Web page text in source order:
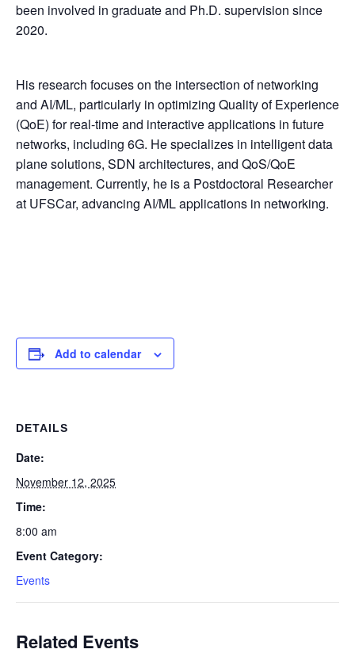
been involved in graduate and Ph.D. supervision since
2020.
His research focuses on the intersection of networking
and AI/ML, particularly in optimizing Quality of Experience
(QoE) for real-time and interactive applications in future
networks, including 6G. He specializes in intelligent data
plane solutions, SDN architectures, and QoS/QoE
management. Currently, he is a Postdoctoral Researcher
at UFSCar, advancing AI/ML applications in networking.
Add to calendar
DETAILS
Date:
November 12, 2025
Time:
8:00 am
Event Category:
Events
Related Events